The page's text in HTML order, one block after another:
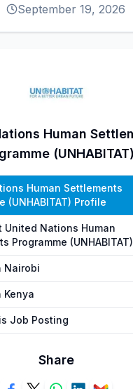
September 19, 2026
Human
(UNHABITAT)
Human Settlements
(UNHABITAT) Profile
United Nations Human
Programme (UNHABITAT)
Nairobi
Kenya
Job Posting
Share